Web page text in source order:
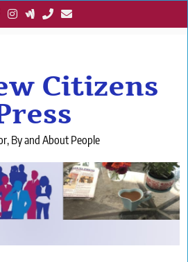
Citizens
By and About People